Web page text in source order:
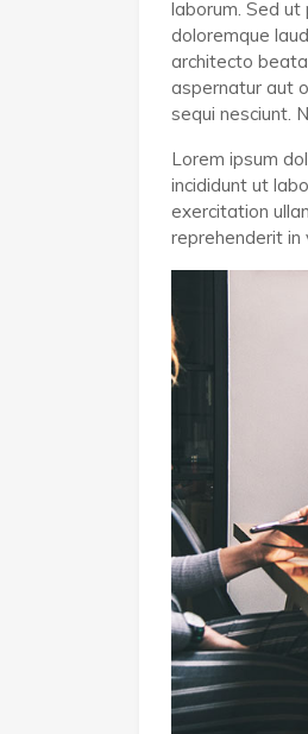
laborum. Sed
doloremque
architecto
aspernatur aut
sequi nesciunt.
Lorem ipsum
incididunt ut
exercitation
reprehenderit in